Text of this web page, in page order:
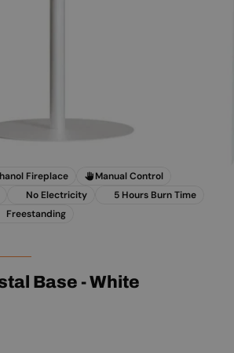
Fireplace
Manual Control
No Electricity
5 Hours Burn Time
Freestanding
Base - White